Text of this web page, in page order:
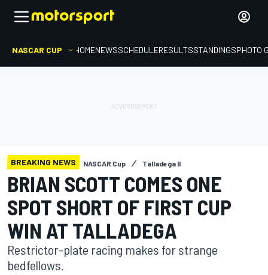
NASCAR CUP HOMENEWSSCHEDULERESULTSSTANDINGSPHOTO
BREAKING NEWS NASCAR Cup Talladega II
BRIAN SCOTT COMES ONE
SPOT SHORT OF FIRST CUP
WIN AT TALLADEGA
Restrictor-plate racing makes for strange
bedfellows.